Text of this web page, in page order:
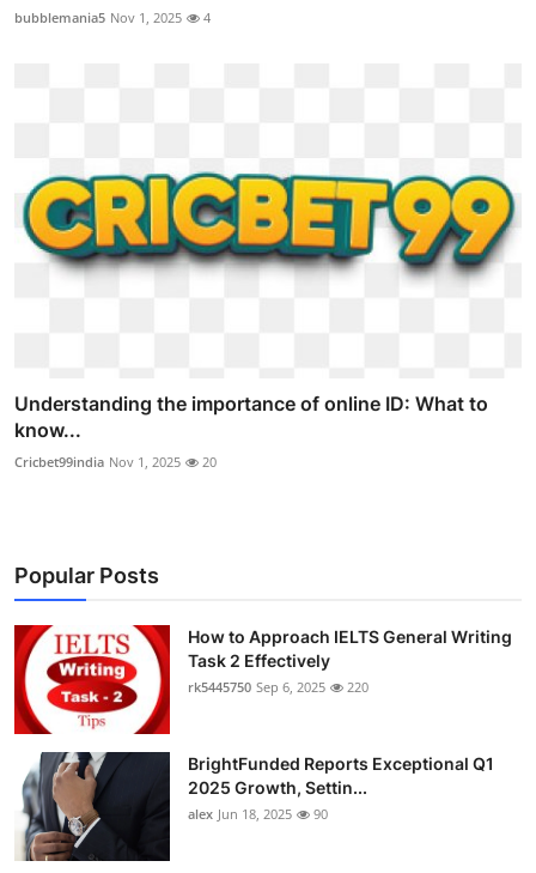
bubblemania5 Nov 1, 2025 4
Understanding the importance of online ID: What to
know...
Cricbet99india Nov 1, 2025 20
Popular Posts
How to Approach IELTS General Writing
Task 2 Effectively
rk5445750 Sep 6, 2025 220
BrightFunded Reports Exceptional Q1
2025 Growth, Settin...
alex Jun 18, 2025 90